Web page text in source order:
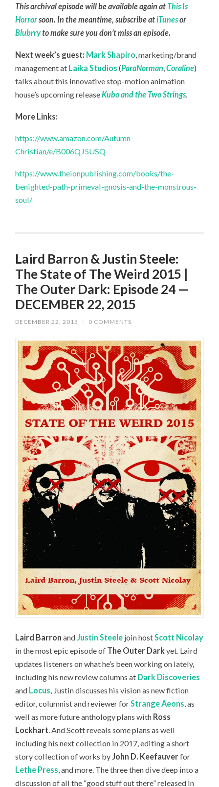
This archival episode will be available again at This Is
Horrorsoon. In the meantime, subscribe atiTunesor
Blubrryto make sure you don’t miss an episode.
Next week’s guest: Mark Shapiro , marketing/brand
management at Laika Studios (ParaNorman Coraline)
talks about this innovative stop-motion animation
house’s upcoming releaseKubo and the Two Strings.
More Links:
https://www.amazon.com/Autumn-
Christian/e/B006QJ5USQ
https://www.theionpublishing.com/books/the-
benighted-path-primeval-gnosis-and-the-monstrous-
soul/
Laird Barron & Justin Steele:
The State of The Weird 2015 |
The Outer Dark: Episode 24 —
DECEMBER 22, 2015
DECEMBER 22, 2015 / 0 COMMENTS
Laird Barron andJustin Steele join hostScott Nicolay
in the most epic episode of The Outer Darkyet. Laird
updates listeners on what he’s been working on lately,
including his new review columns at Dark Discoveries
and Locus, Justin discusses his vision as new fiction
editor, columnist and reviewer forStrange Aeons, as
well as more future anthology plans with Ross
Lockhart. And Scott reveals some plans as well
including his next collection in 2017, editing a short
story collection of works byJohn D. Keefauverfor
Lethe Press, and more. The three then dive deep into a
discussion of all the “good stuff out there” released in